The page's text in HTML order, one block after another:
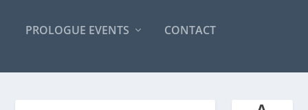
PROLOGUE EVENTS CONTACT